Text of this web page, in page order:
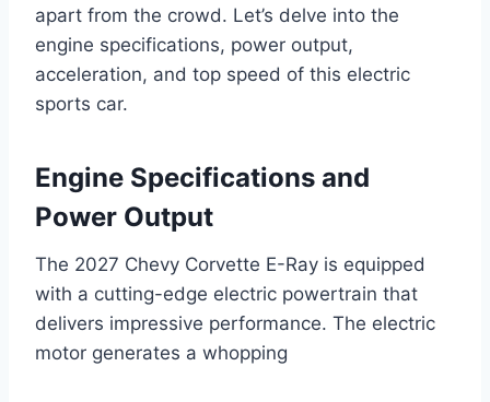
apart from the crowd. Let’s delve into the
engine specifications, power output,
acceleration, and top speed of this electric
sports car.
Engine Specifications and
Power Output
The 2027 Chevy Corvette E-Ray is equipped
with a cutting-edge electric powertrain that
delivers impressive performance. The electric
motor generates a whopping